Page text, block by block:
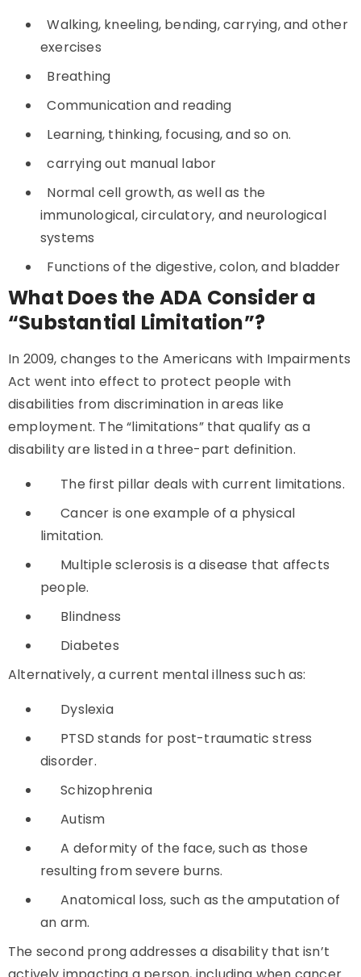
Walking, kneeling, bending, carrying, and other
exercises
Breathing
Communication and reading
Learning, thinking, focusing, and so on.
carrying out manual labor
Normal cell growth, as well as the
immunological, circulatory, and neurological
systems
Functions of the digestive, colon, and bladder
What Does the ADA Consider a
“Substantial Limitation”?
In 2009, changes to the Americans with Impairments
Act went into effect to protect people with
disabilities from discrimination in areas like
employment. The “limitations” that qualify as a
disability are listed in a three-part definition.
The first pillar deals with current limitations.
Cancer is one example of a physical
limitation.
Multiple sclerosis is a disease that affects
people.
Blindness
Diabetes
Alternatively, a current mental illness such as:
Dyslexia
PTSD stands for post-traumatic stress
disorder.
Schizophrenia
Autism
A deformity of the face, such as those
resulting from severe burns.
Anatomical loss, such as the amputation of
an arm.
The second prong addresses a disability that isn’t